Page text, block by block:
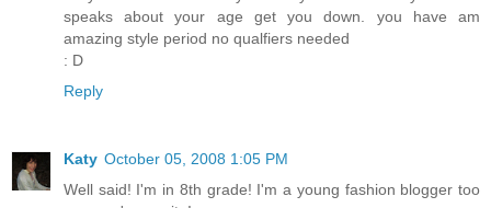
speaks about your age get you down. you have am
amazing style period no qualfiers needed
: D
Reply
Katy October 05, 2008 1:05 PM
Well said! I'm in 8th grade! I'm a young fashion blogger too